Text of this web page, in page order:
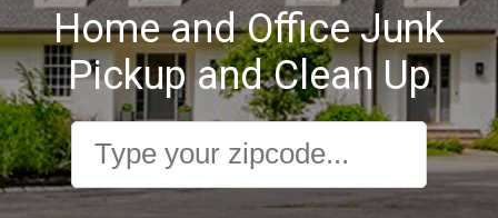
Home and Office Junk
Pickup and Clean Up